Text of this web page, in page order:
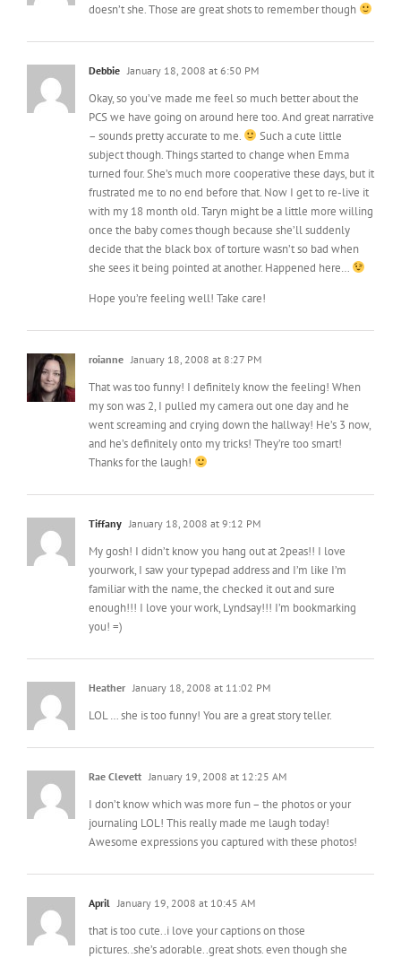
doesn’t she. Those are great shots to remember though
Debbie January 18, 2008 at 6:50 PM
Okay, so you’ve made me feel so much better about the
PCS we have going on around here too. And great narrative
– sounds pretty accurate to me.
Such a cute little
subject though. Things started to change when Emma
turned four. She’s much more cooperative these days, but it
frustrated me to no end before that. Now I get to re-live it
with my 18 month old. Taryn might be a little more willing
once the baby comes though because she’ll suddenly
decide that the black box of torture wasn’t so bad when
she sees it being pointed at another. Happened here…
Hope you’re feeling well! Take care!
roianne January 18, 2008 at 8:27 PM
That was too funny! I definitely know the feeling! When
my son was 2, I pulled my camera out one day and he
went screaming and crying down the hallway! He’s 3 now,
and he’s definitely onto my tricks! They’re too smart!
Thanks for the laugh!
Tiffany January 18, 2008 at 9:12 PM
My gosh! I didn’t know you hang out at 2peas!! I love
yourwork, I saw your typepad address and I’m like I’m
familiar with the name, the checked it out and sure
enough!!! I love your work, Lyndsay!!! I’m bookmarking
you! =)
Heather January 18, 2008 at 11:02 PM
LOL … she is too funny! You are a great story teller.
Rae Clevett January 19, 2008 at 12:25 AM
I don’t know which was more fun – the photos or your
journaling LOL! This really made me laugh today!
Awesome expressions you captured with these photos!
April January 19, 2008 at 10:45 AM
that is too cute..i love your captions on those
pictures..she’s adorable..great shots. even though she